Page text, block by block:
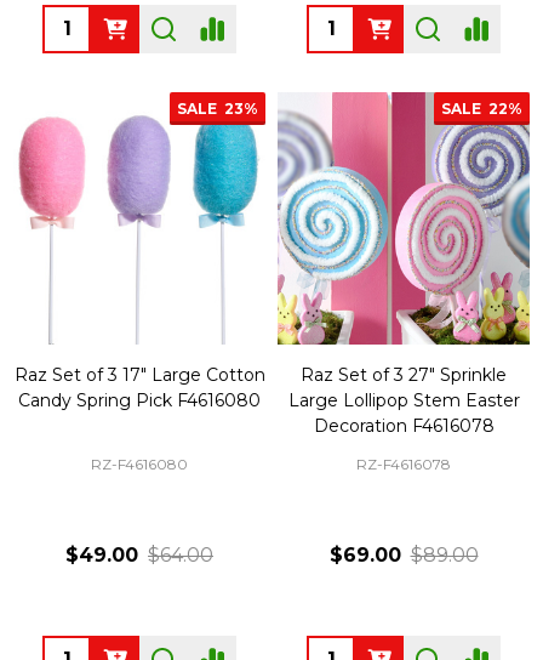
Quantity: Quantity:
SALE 23%
Raz Set of 3 17" Large Cotton
Candy Spring Pick F4616080
RZ-F4616080
$49.00 $64.00
Quantity:
SALE 22%
Raz Set of 3 27" Sprinkle
Large Lollipop Stem Easter
Decoration F4616078
RZ-F4616078
$69.00 $89.00
Quantity: